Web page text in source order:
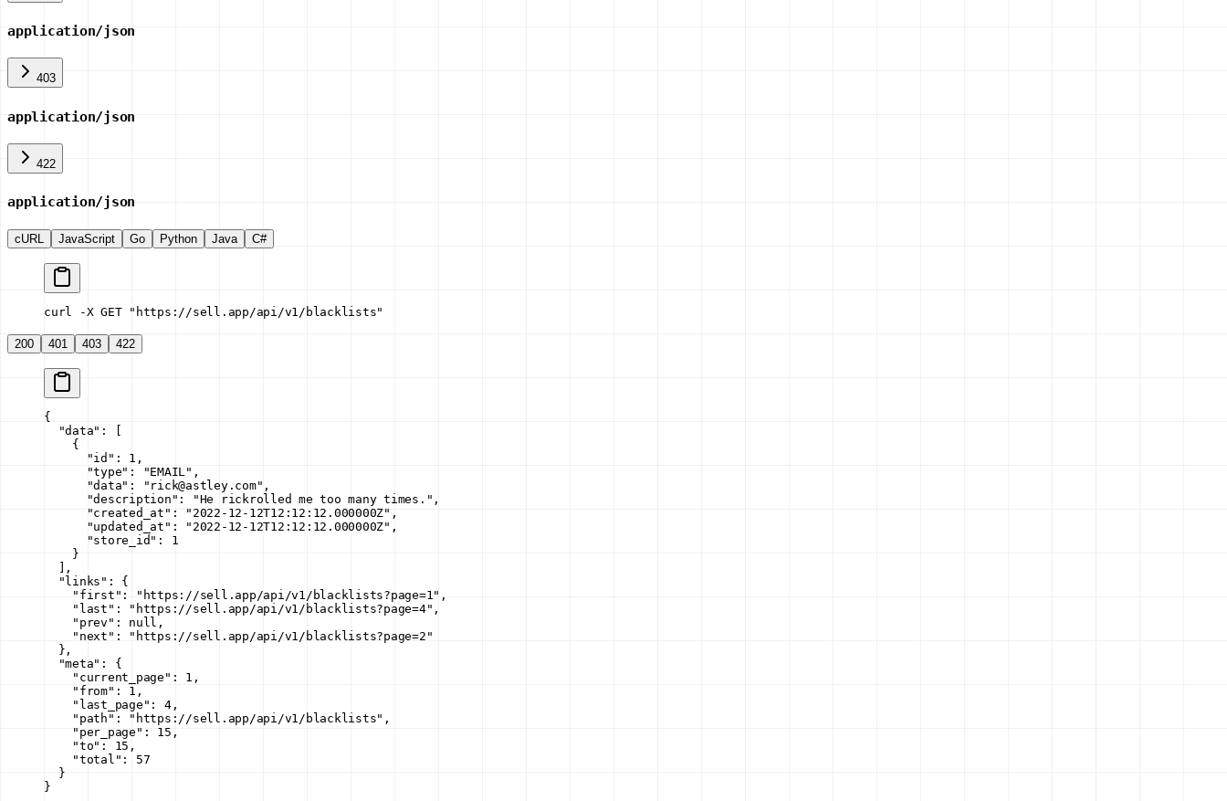
application/json
403
application/json
422
application/json
cURL JavaScript Go Python Java C#
curl -X GET "https://sell.app/api/v1/blacklists"
200 401 403 422
{
  "data"
: [
    {
      "id"
: 1 ,
      "type"
: "EMAIL" ,
      "data"
: "rick@astley.com" ,
      "description"
: "He rickrolled me too many times." ,
      "created_at"
: "2022-12-12T12:12:12.000000Z" ,
      "updated_at"
: "2022-12-12T12:12:12.000000Z" ,
      "store_id"
: 1
    }
  ],
  "links"
: {
    "first"
: "https://sell.app/api/v1/blacklists?page=1" ,
    "last"
: "https://sell.app/api/v1/blacklists?page=4" ,
    "prev"
: null ,
    "next"
:
"https://sell.app/api/v1/blacklists?page=2"
  },
  "meta"
: {
    "current_page"
: 1 ,
    "from"
: 1 ,
    "last_page"
: 4,
    "path"
: "https://sell.app/api/v1/blacklists" ,
    "per_page"
: 15 ,
    "to"
: 15 ,
    "total"
: 57
  }
}